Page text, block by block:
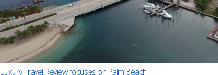
Luxury Travel Review focuses on Palm Beach